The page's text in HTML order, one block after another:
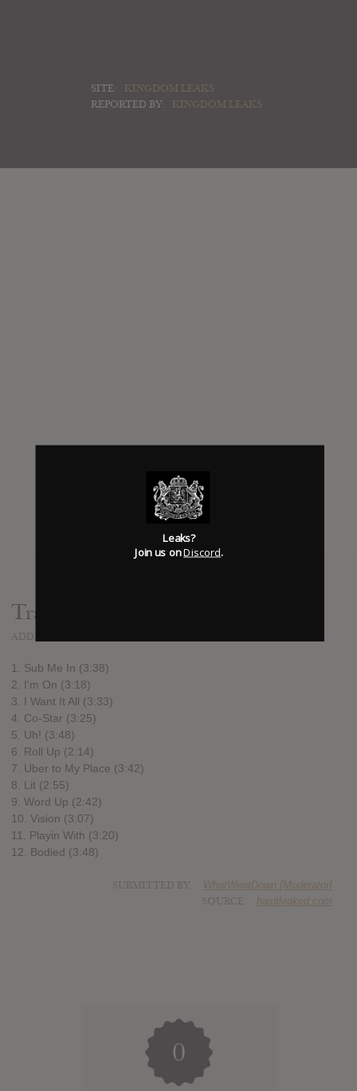
SITE:
KINGDOM LEAKS
REPORTED BY:
KINGDOM LEAKS
Track list:
1. Sub Me In (3:38)
2. I'm On (3:18)
3. I Want It All (3:33)
4. Co-Star (3:25)
5. Uh! (3:48)
6. Roll Up (2:14)
7. Uber to My Place (3:42)
8. Lit (2:55)
9. Word Up (2:42)
10. Vision (3:07)
11. Playin With (3:20)
12. Bodied (3:48)
WhatWentDown [Moderator]
hasitleaked.com
0
Leaks?
Join us onDiscord.